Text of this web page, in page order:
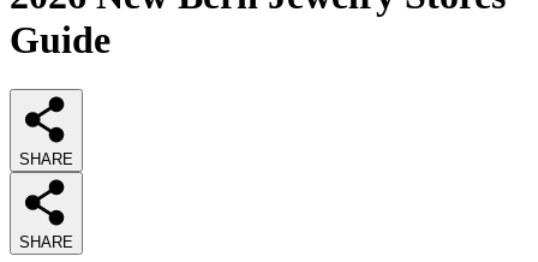
Guide
SHARE
SHARE